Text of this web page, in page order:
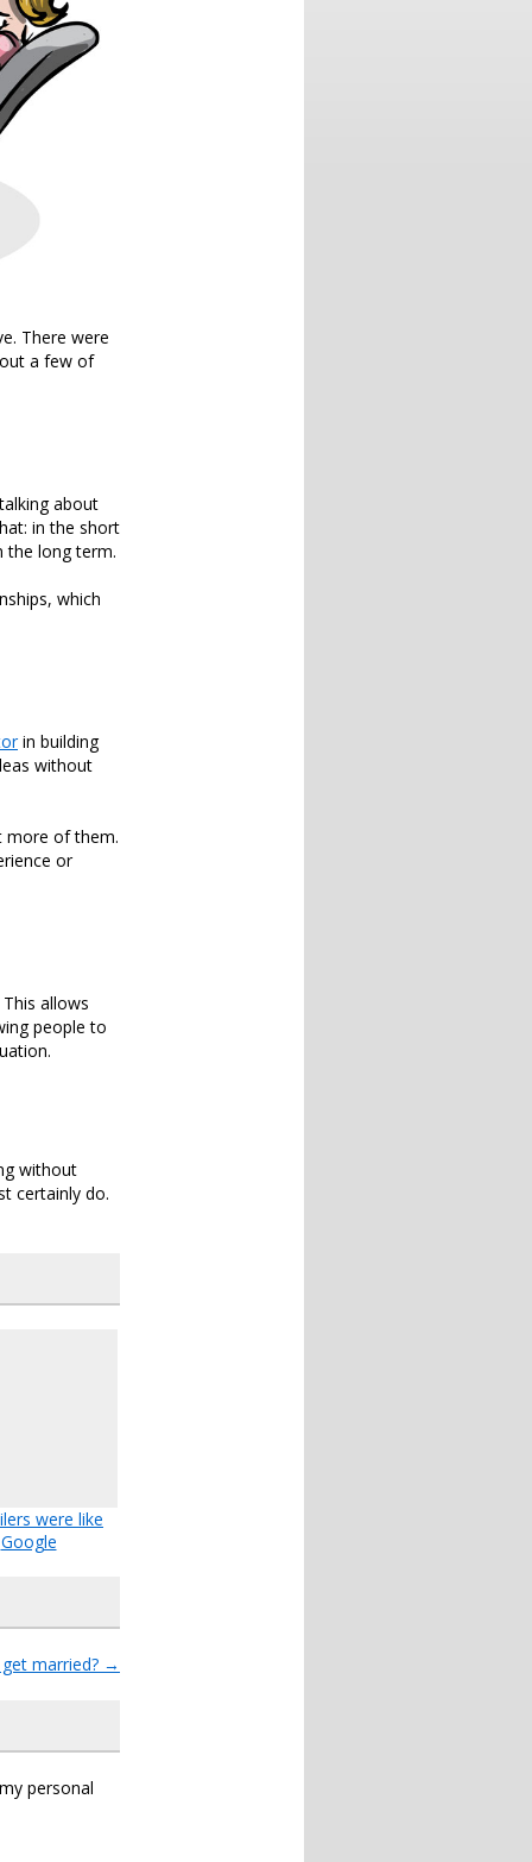
There were
a few of
about
in the short
the long term.
which
in building
without
more of them.
or
allows
people to
without
certainly do.
were like
Google
married? →
personal